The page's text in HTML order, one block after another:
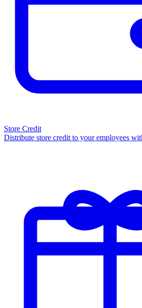
Store Credit
Distribute store credit to your employees